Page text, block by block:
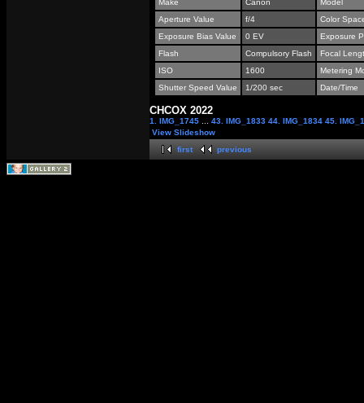
Make Canon
Model
Aperture Value
f/4
Color
Exposure Bias Value
0 EV
Exposure
Flash
Compulsory Flash
Focal
ISO
1600
Metering
Shutter Speed Value
1/200 sec Date/Time
СНСОХ 2022
1. IMG_1745 43. IMG_1833 44. IMG_1834 45.
View Slideshow
first
previous